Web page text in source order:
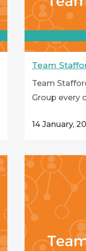
Team
Team
Group every
14 January,